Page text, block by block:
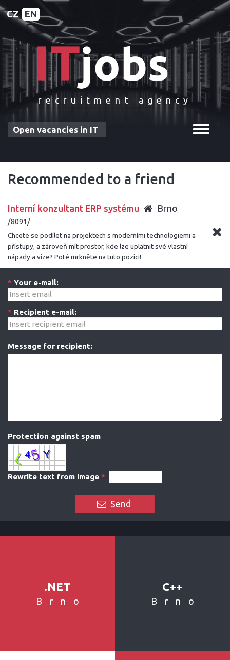
CZ EN
recruitment agency
Toggle
Open vacancies in IT
Recommended to a friend
Interní konzultant ERP systému Brno
/8091/
Chcete se podílet na projektech s moderními technologiemi a
přístupy, a zároveň mít prostor, kde lze uplatnit své vlastní
nápady a vize? Poté mrkněte na tuto pozici!
* Your e-mail:
* Recipient e-mail:
Message for recipient:
Protection against spam
Rewrite text from image *
Send
.NET
Brno
C++
Brno